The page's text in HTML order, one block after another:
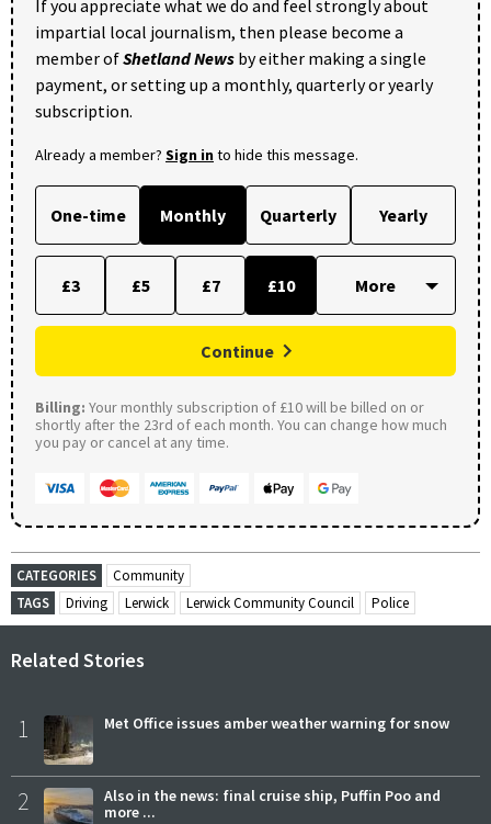
If you appreciate what we do and feel strongly about
impartial local journalism, then please become a
member ofShetland News by either making a single
payment, or setting up a monthly, quarterly or yearly
subscription.
Already a member? Sign into hide this message.
One-time Monthly Quarterly Yearly
£3 £5 £7 £10
Continue
Billing: Your monthly subscription of £10 will be billed on or
shortly after the 23rd of each month. You can change how much
you pay or cancel at any time.
CATEGORIES
Community
TAGS
Driving Lerwick Lerwick Community Council Police
Related Stories
1 Met Office issues amber weather warning for snow
2
Also in the news: final cruise ship, Puffin Poo and
more ...